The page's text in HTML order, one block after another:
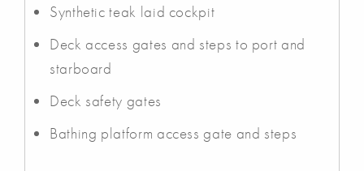
Synthetic teak laid cockpit
Deck access gates and steps to port and
starboard
Deck safety gates
Bathing platform access gate and steps